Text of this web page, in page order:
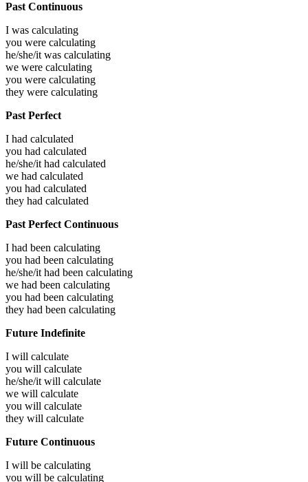
Past Continuous
I was calculating
you were calculating
he/she/it was calculating
we were calculating
you were calculating
they were calculating
Past Perfect
I had calculated
you had calculated
he/she/it had calculated
we had calculated
you had calculated
they had calculated
Past Perfect Continuous
I had been calculating
you had been calculating
he/she/it had been calculating
we had been calculating
you had been calculating
they had been calculating
Future Indefinite
I will calculate
you will calculate
he/she/it will calculate
we will calculate
you will calculate
they will calculate
Future Continuous
I will be calculating
you will be calculating